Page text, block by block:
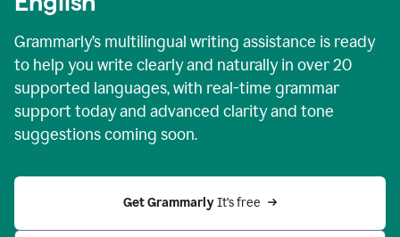
Grammarly’s multilingual writing assistance is ready
to help you write clearly and naturally in over 20
supported languages, with real-time grammar
support today and advanced clarity and tone
suggestions coming soon.
Get Grammarly It’s free